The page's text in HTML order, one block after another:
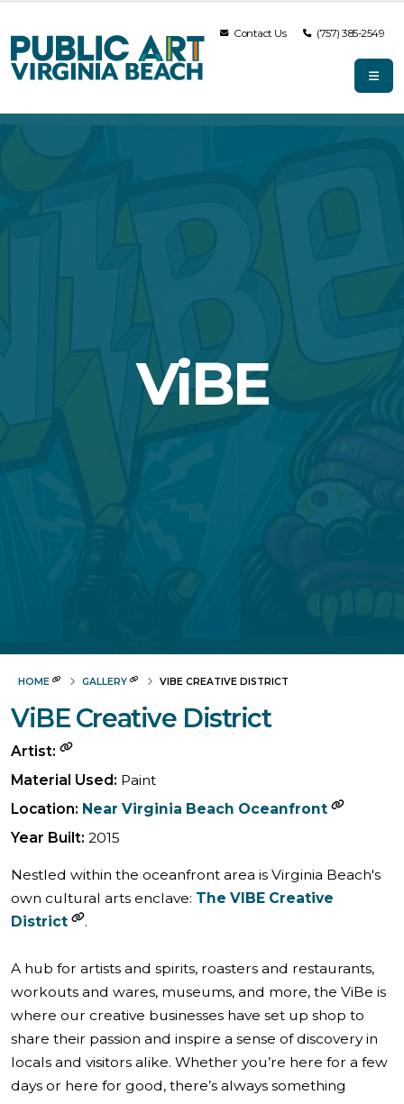
Contact Us (757) 385-2549
ViBE
HOME GALLERY VIBE CREATIVE DISTRICT
ViBE Creative District
Artist:
Material Used: Paint
Location: Near Virginia Beach Oceanfront
Year Built: 2015
Nestled within the oceanfront area is Virginia Beach's
own cultural arts enclave: The VIBE Creative
District
.
A hub for artists and spirits, roasters and restaurants,
workouts and wares, museums, and more, the ViBe is
where our creative businesses have set up shop to
share their passion and inspire a sense of discovery in
locals and visitors alike. Whether you’re here for a few
days or here for good, there’s always something